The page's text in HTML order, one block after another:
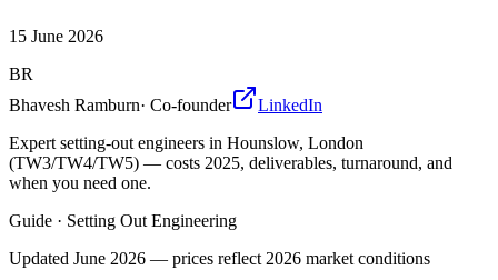
15 June 2026
BR
Bhavesh Ramburn· Co-founder
LinkedIn
Expert setting-out engineers in Hounslow, London
(TW3/TW4/TW5) — costs 2025, deliverables, turnaround, and
when you need one.
Guide · Setting Out Engineering
Updated June 2026 — prices reflect 2026 market conditions